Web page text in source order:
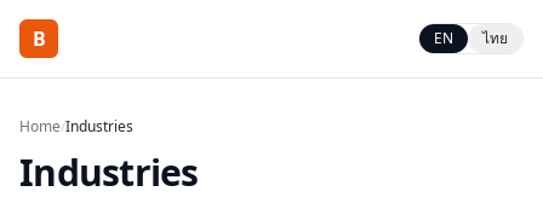
B EN ไทย
Home/Industries
Industries